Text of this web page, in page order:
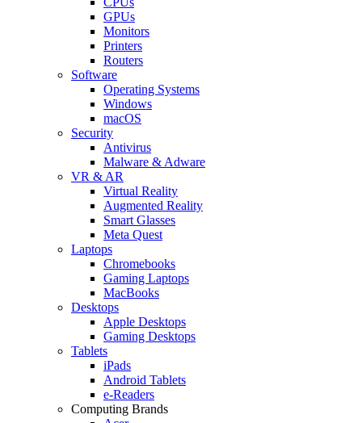
GPUs
Monitors
Printers
Routers
Software
Operating Systems
Windows
macOS
Security
Antivirus
Malware & Adware
VR & AR
Virtual Reality
Augmented Reality
Smart Glasses
Meta Quest
Laptops
Chromebooks
Gaming Laptops
MacBooks
Desktops
Apple Desktops
Gaming Desktops
Tablets
iPads
Android Tablets
e-Readers
Computing Brands